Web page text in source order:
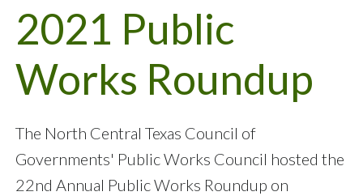
2021 Public
Works Roundup
The North Central Texas Council of
Governments' Public Works Council hosted the
22nd Annual Public Works Roundup on